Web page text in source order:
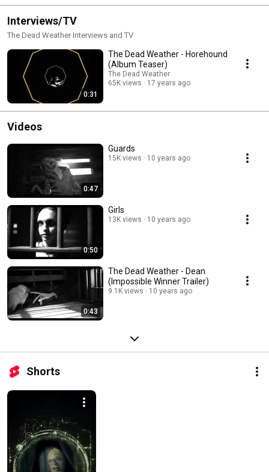
Interviews/TV
The Dead Weather Interviews and TV
0:31
The Dead Weather - Horehound
(Album Teaser)
The Dead Weather
65K views
17 years ago
Videos
0:47
Guards
15K views 10 years ago
0:50
Girls
13K views 10 years ago
0:43
The Dead Weather - Dean
(Impossible Winner Trailer)
9.1K views 10 years ago
Shorts